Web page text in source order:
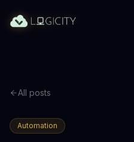
All posts
Automation